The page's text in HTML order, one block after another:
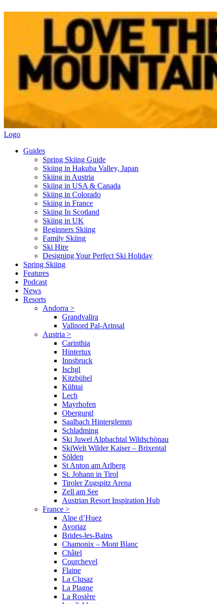
Logo
Guides
Spring Skiing Guide
Skiing in Hakuba Valley, Japan
Skiing in Austria
Skiing in USA & Canada
Skiing in Colorado
Skiing in France
Skiing In Scotland
Skiing in UK
Beginners Skiing
Family Skiing
Ski Hire
Designing Your Perfect Ski Holiday
Spring Skiing
Features
Podcast
News
Resorts
Andorra >
Grandvalira
Vallnord Pal-Arinsal
Austria >
Carinthia
Hintertux
Innsbruck
Ischgl
Kitzbühel
Kühtai
Lech
Mayrhofen
Obergurgl
Saalbach Hinterglemm
Schladming
Ski Juwel Alpbachtal Wildschönau
SkiWelt Wilder Kaiser – Brixental
Sölden
St Anton am Arlberg
St. Johann in Tirol
Tiroler Zugspitz Arena
Zell am See
Austrian Resort Inspiration Hub
France >
Alpe d’Huez
Avoriaz
Brides-les-Bains
Chamonix – Mont Blanc
Châtel
Courchevel
Flaine
La Clusaz
La Plagne
La Rosière